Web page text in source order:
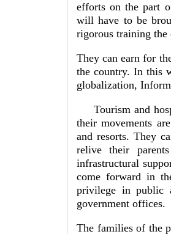
efforts on the part
will have to be
rigorous training the
They can earn for
the country. In this
globalization,
Tourism and
their movements
and resorts. They
relive their
infrastructural
come forward in
privilege in public
government offices.
The families of the